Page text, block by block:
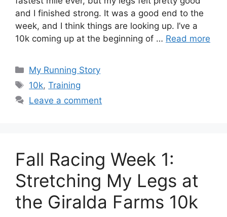
and I finished strong. It was a good end to the
week, and I think things are looking up. I’ve a
10k coming up at the beginning of … Read more
Categories
My Running Story
Tags
10k,Training
Leave a comment
Fall Racing Week 1:
Stretching My Legs at
the Giralda Farms 10k